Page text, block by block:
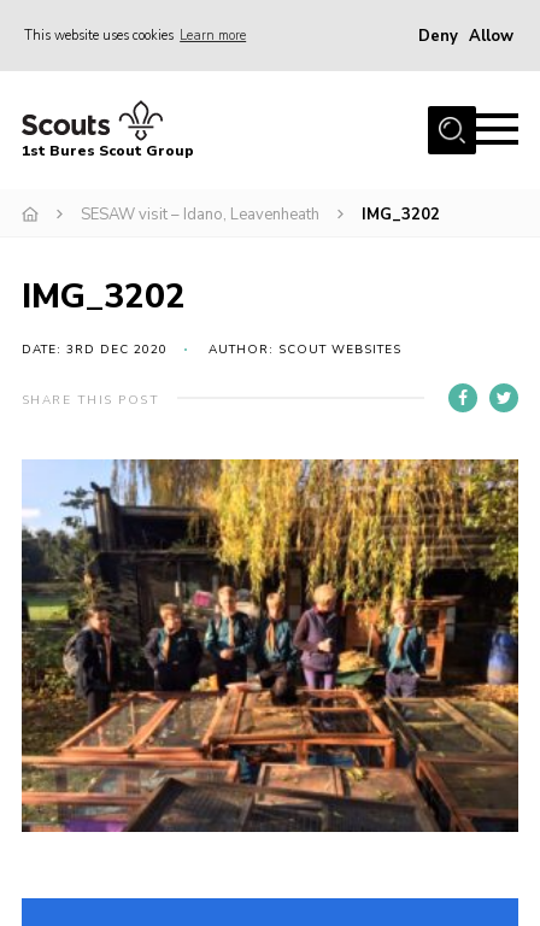
This website uses cookies Learn more Deny Allow
Home
Campsite
Gallery
Events
News
Scout Information
Contact
Cookies
Join
1st Bures Scout Group
SESAW visit – Idano, Leavenheath IMG_3202
IMG_3202
DATE: 3RD DEC 2020 AUTHOR: SCOUT WEBSITES
SHARE THIS POST